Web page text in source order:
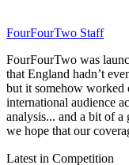
FourFourTwo Staff
FourFourTwo was
that England hadn’t
but it somehow worked
international audience
analysis... and a bit of a
we hope that our
Latest in Competition